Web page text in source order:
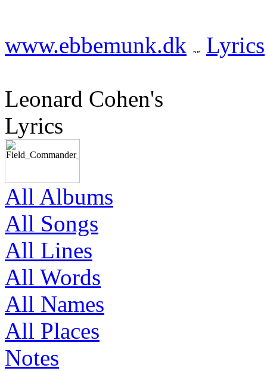
www.ebbemunk.dk Lyrics
Leonard Cohen's
Lyrics
All Albums
All Songs
All Lines
All Words
All Names
All Places
Notes